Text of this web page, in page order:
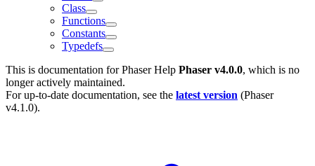
Class
Functions
Constants
Typedefs
This is documentation forPhaser Help Phaser v4.0.0, which is no
longer actively maintained.
For up-to-date documentation, see the latest version (Phaser
v4.1.0).